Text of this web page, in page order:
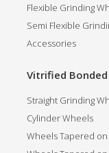
Flexible Grinding
Semi Flexible
Accessories
Vitrified
Straight Grinding
Cylinder Wheels
Wheels Tapered